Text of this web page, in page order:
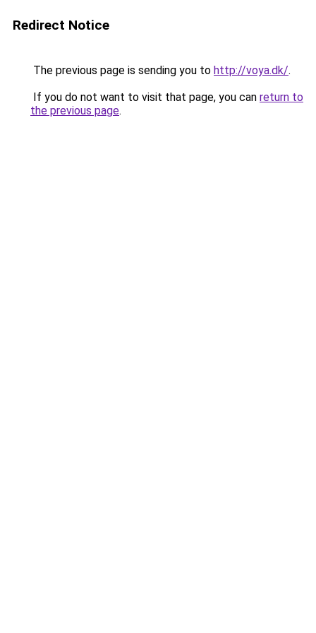
Redirect Notice
The previous page is sending you to http://voya.dk/.
If you do not want to visit that page, you can return to
the previous page.